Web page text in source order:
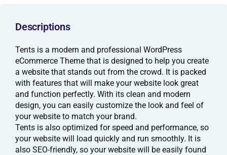
Descriptions
Tents is a modern and professional WordPress
eCommerce Theme that is designed to help you create
a website that stands out from the crowd. It is packed
with features that will make your website look great
and function perfectly. With its clean and modern
design, you can easily customize the look and feel of
your website to match your brand.
Tents is also optimized for speed and performance, so
your website will load quickly and run smoothly. It is
also SEO-friendly, so your website will be easily found